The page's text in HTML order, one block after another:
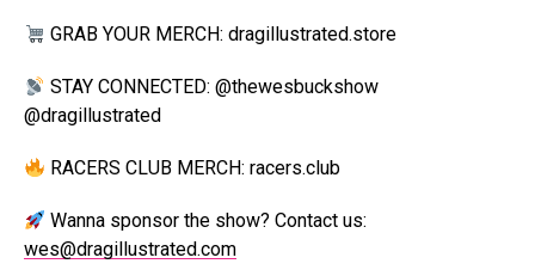
GRAB YOUR MERCH: dragillustrated.store
STAY CONNECTED: @thewesbuckshow
@dragillustrated
RACERS CLUB MERCH: racers.club
Wanna sponsor the show? Contact us:
wes@dragillustrated.com